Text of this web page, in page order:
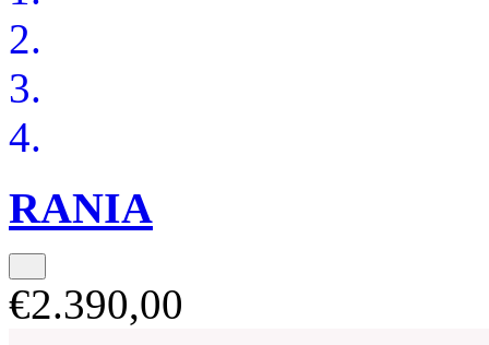
RANIA
€2.390,00